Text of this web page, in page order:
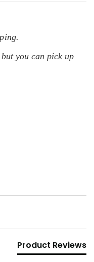
you can pick up
Product Reviews